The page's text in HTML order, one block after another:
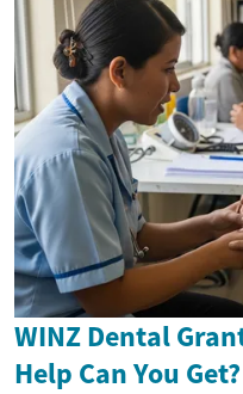
WINZ Dental
Help Can You Get?